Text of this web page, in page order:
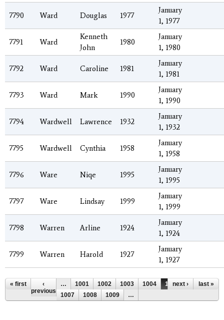
7790 Ward Douglas 1977
January
1, 1977
7791 Ward
Kenneth
John
1980
January
1, 1980
7792 Ward Caroline 1981
January
1, 1981
7793 Ward Mark 1990
January
1, 1990
7794 Wardwell Lawrence 1932
January
1, 1932
7795 Wardwell Cynthia 1958
January
1, 1958
7796 Ware Niqe 1995
January
1, 1995
7797 Ware Lindsay 1999
January
1, 1999
7798 Warren Arline 1924
January
1, 1924
7799 Warren Harold 1927
January
1, 1927
Pages
« first
‹
previous
… 1001 1002 1003 1004 1005
1006
1007
1008 1009 …
next › last »